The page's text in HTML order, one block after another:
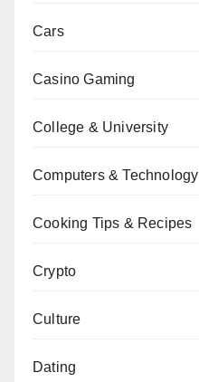
Cars
Casino Gaming
College & University
Computers & Technology
Cooking Tips & Recipes
Crypto
Culture
Dating